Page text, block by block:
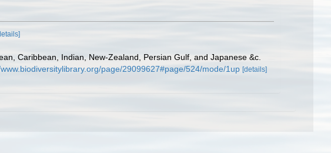
Caribbean, Indian, New-Zealand, Persian Gulf, and Japanese &c.
page/29099627#page/524/mode/1up [details]